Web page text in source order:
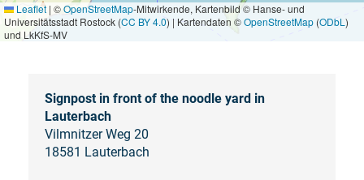
Leaflet | ©OpenStreetMap-Mitwirkende, Kartenbild © Hanse- und
Universitätsstadt Rostock (CC BY 4.0) | Kartendaten ©OpenStreetMap (ODbL )
und LkKfS-MV
Signpost in front of the noodle yard in
Lauterbach
Vilmnitzer Weg 20
18581 Lauterbach